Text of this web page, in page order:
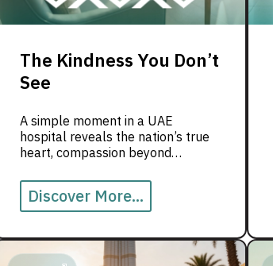
The Kindness You Don’t
See
A simple moment in a UAE
hospital reveals the nation’s true
heart, compassion beyond
Discover More...